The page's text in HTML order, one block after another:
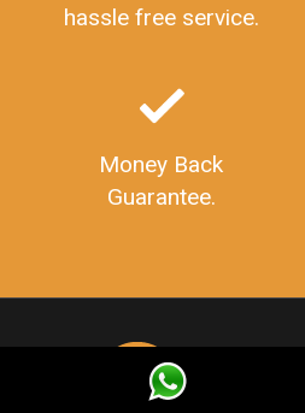
hassle free service.
Money Back
Guarantee.